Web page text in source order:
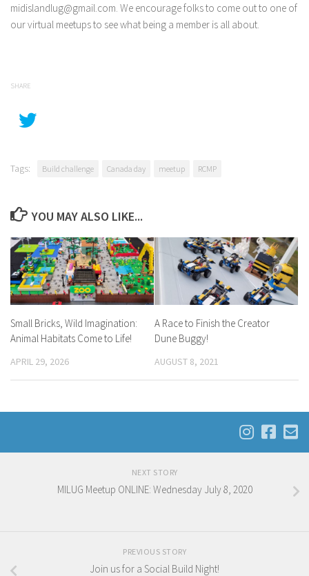
midislandlug@gmail.com. We encourage folks to come out to one of
our virtual meetups to see what being a member is all about.
SHARE
Tags: Build challenge Canada day meetup RCMP
YOU MAY ALSO LIKE...
Small Bricks, Wild Imagination:
Animal Habitats Come to Life!
APRIL 29, 2026
A Race to Finish the Creator
Dune Buggy!
AUGUST 8, 2021
NEXT STORY
MILUG Meetup ONLINE: Wednesday July 8, 2020
PREVIOUS STORY
Join us for a Social Build Night!